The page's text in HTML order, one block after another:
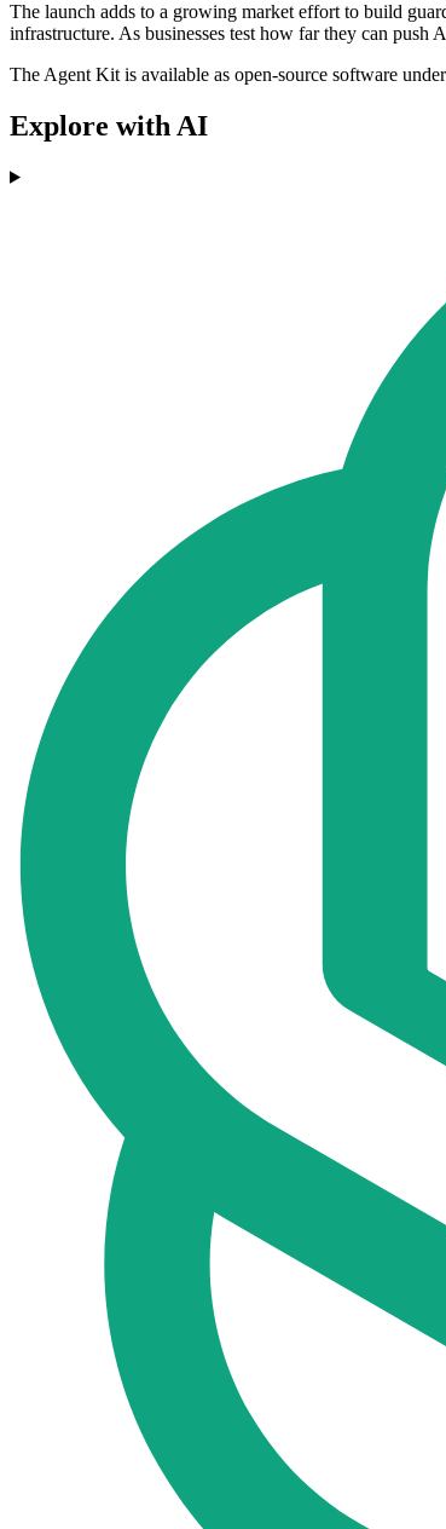
The launch adds to a growing market effort to build
infrastructure. As businesses test how far they can
The Agent Kit is available as open-source software
Explore with AI